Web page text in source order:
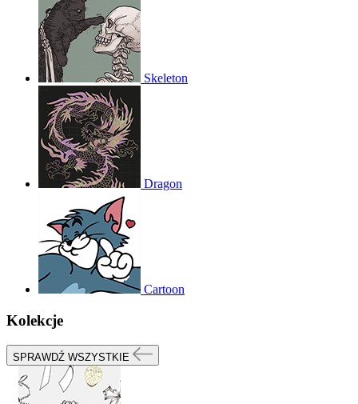
Skeleton
Dragon
Cartoon
Kolekcje
SPRAWDŹ WSZYSTKIE